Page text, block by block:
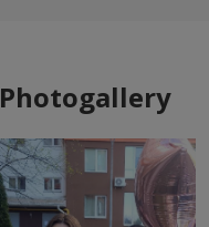
Photogallery